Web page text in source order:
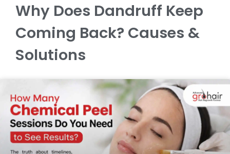
Why Does Dandruff Keep
Coming Back? Causes &
Solutions